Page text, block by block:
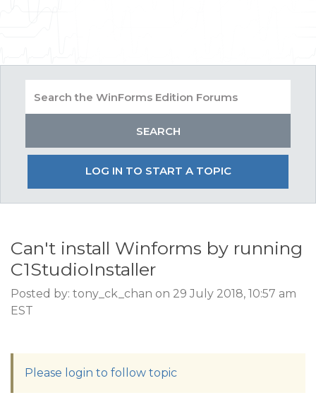
LOG IN TO START A TOPIC
Can't install Winforms by running
C1StudioInstaller
Posted by: tony_ck_chan on 29 July 2018, 10:57 am
EST
Please login to follow topic